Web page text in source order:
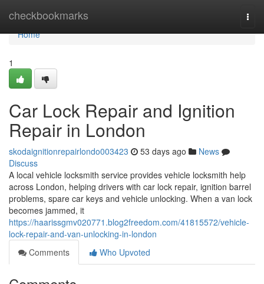
checkbookmarks
Home
Home
1
Car Lock Repair and Ignition
Repair in London
skodaignitionrepairlondo003423 53 days ago
News
Discuss
A local vehicle locksmith service provides vehicle locksmith help
across London, helping drivers with car lock repair, ignition barrel
problems, spare car keys and vehicle unlocking. When a van lock
becomes jammed, it
https://haarissgmv020771.blog2freedom.com/41815572/vehicle-
lock-repair-and-van-unlocking-in-london
Comments
Who Upvoted